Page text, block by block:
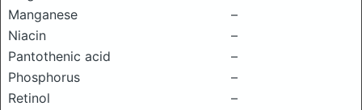
Manganese
–
Niacin
–
Pantothenic acid
–
Phosphorus
–
Retinol
–